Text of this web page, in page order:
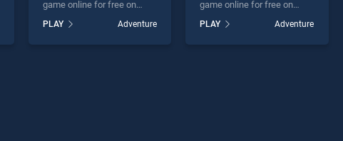
game online for free on
Rescue stands out as one
of our top skill games,
PLAY Adventure
game online for free on
derby stands out as one of
our top skill games, offering
PLAY Adventure